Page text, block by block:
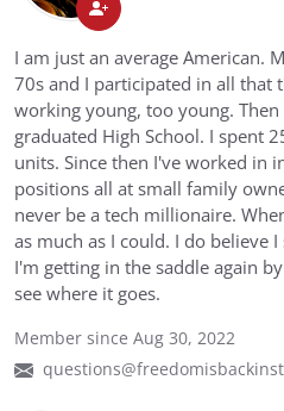
I am just an average American.
70s and I participated in all that
working young, too young.
graduated High School. I spent
units. Since then I've worked in
positions all at small family
never be a tech millionaire.
as much as I could. I do believe
I'm getting in the saddle again
see where it goes.
Member since Aug 30, 2022